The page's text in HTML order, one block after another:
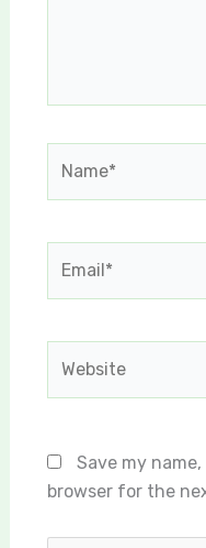
Save my
browser for the